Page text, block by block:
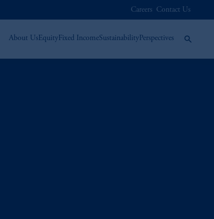
Careers Contact Us
About UsEquityFixed IncomeSustainabilityPerspectives